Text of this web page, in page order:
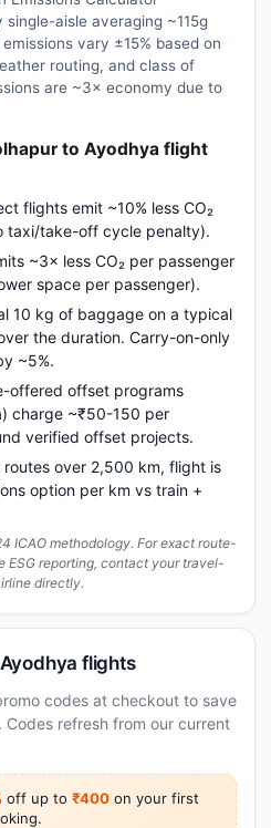
aisle averaging ~115g
vary ±15% based on
routing, and class of
are ~3× economy due to
to Ayodhya flight
flights emit ~10% less CO₂
taxi/take-off cycle penalty).
~3× less CO₂ per passenger
space per passenger).
10 kg of baggage on a typical
the duration. Carry-on-only
~5%.
offered offset programs
charge ~₹50-150 per
verified offset projects.
routes over 2,500 km, flight is
option per km vs train +
ICAO methodology. For exact route-
ESG reporting, contact your travel-
directly.
flights
codes at checkout to save
refresh from our current
off up to ₹400 on your first